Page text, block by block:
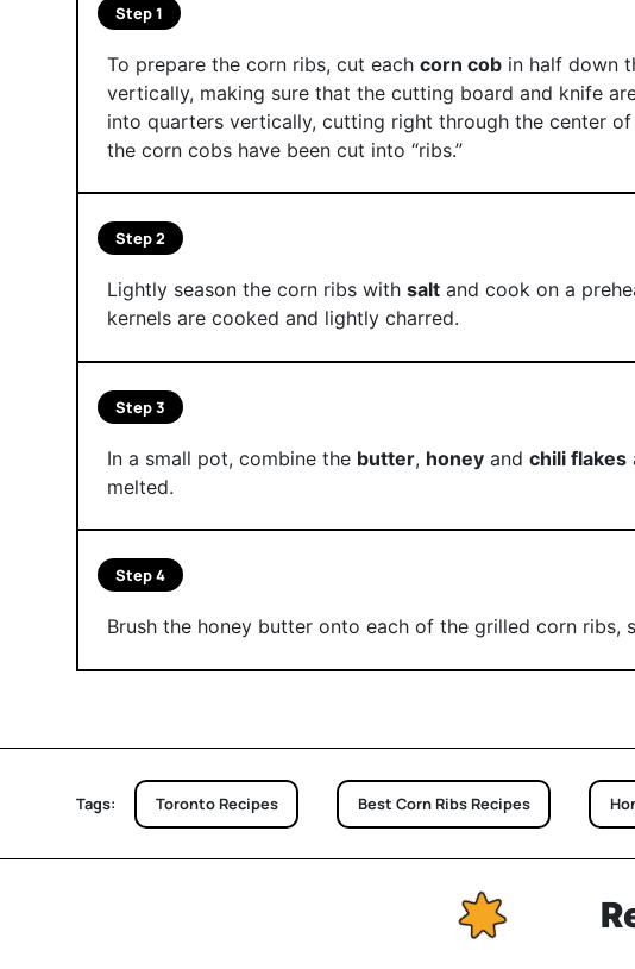
Step 1
To prepare the corn ribs, cut each corn cobin half down
vertically, making sure that the cutting board and knife
into quarters vertically, cutting right through the center
the corn cobs have been cut into “ribs.”
Step 2
Lightly season the corn ribs with saltand cook on a
kernels are cooked and lightly charred.
Step 3
In a small pot, combine the butter, honeyand chili flakes
melted.
Step 4
Brush the honey butter onto each of the grilled corn ribs,
Tags: Toronto Recipes Best Corn Ribs Recipes